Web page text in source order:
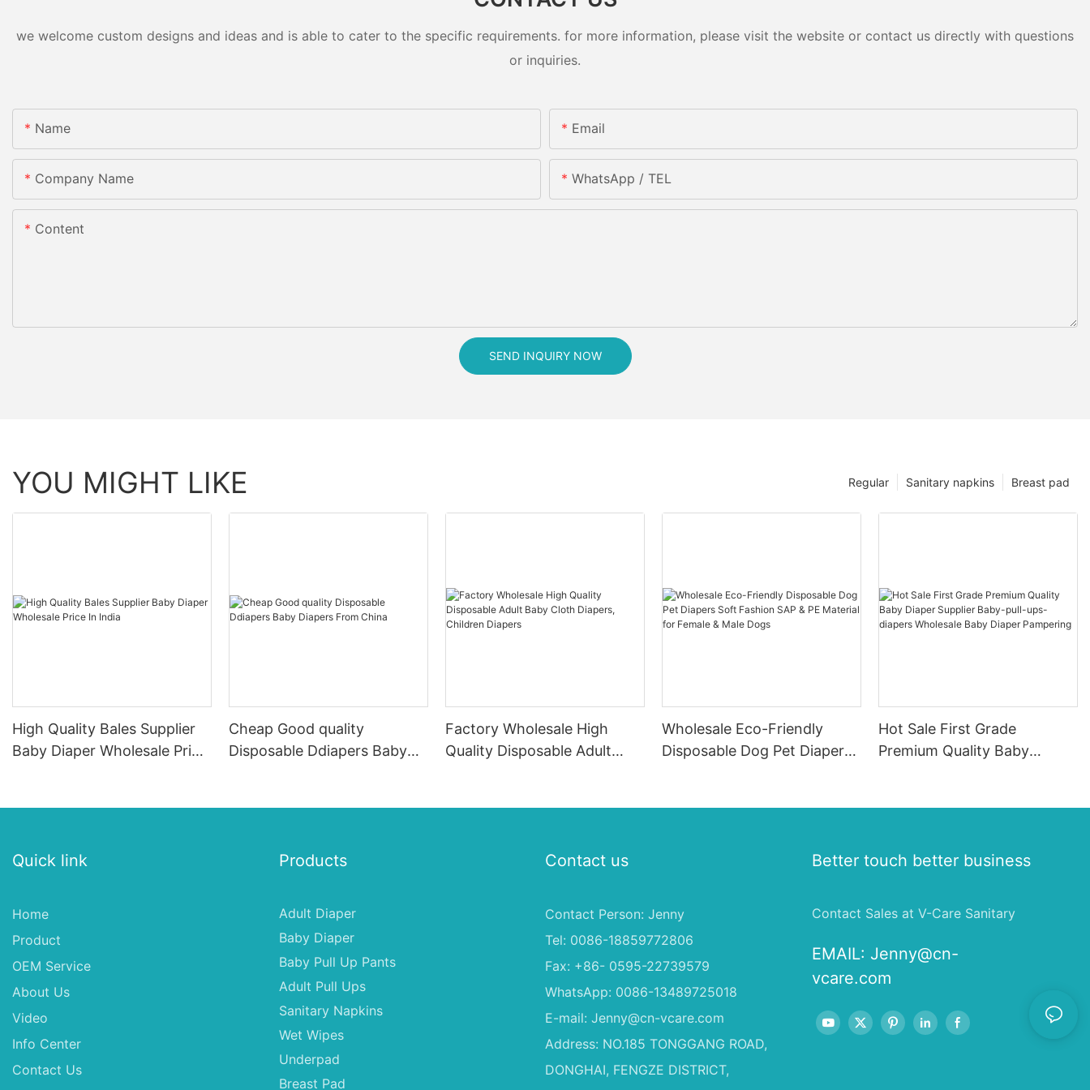
we welcome custom designs and ideas and is able to cater to the specific requirements. for more information, please visit the website or contact us directly with questions
or inquiries.
Name Email
Company Name WhatsApp / TEL
Content
SEND INQUIRY NOW
YOU MIGHT LIKE Breast pad
Sanitary napkins
Regular
High Quality Bales Supplier
Baby Diaper Wholesale Price
Cheap Good quality
Disposable Ddiapers Baby
Factory Wholesale High
Quality Disposable Adult
Wholesale Eco-Friendly
Disposable Dog Pet Diapers
Hot Sale First Grade
Premium Quality Baby
Quick link
Home
Product
OEM Service
About Us
Video
Info Center
Contact Us
Products
Adult Diaper
Baby Diaper
Baby Pull Up Pants
Adult Pull Ups
Sanitary Napkins
Wet Wipes
Underpad
Breast Pad
Contact us
Contact Person: Jenny
Tel: 0086-18859772806
Fax: +86- 0595-22739579
WhatsApp: 0086-13489725018
E-mail: Jenny@cn-vcare.com
Address: NO.185 TONGGANG ROAD,
DONGHAI, FENGZE DISTRICT,
Better touch better business
Contact Sales at V-Care Sanitary
EMAIL: Jenny@cn-
vcare.com